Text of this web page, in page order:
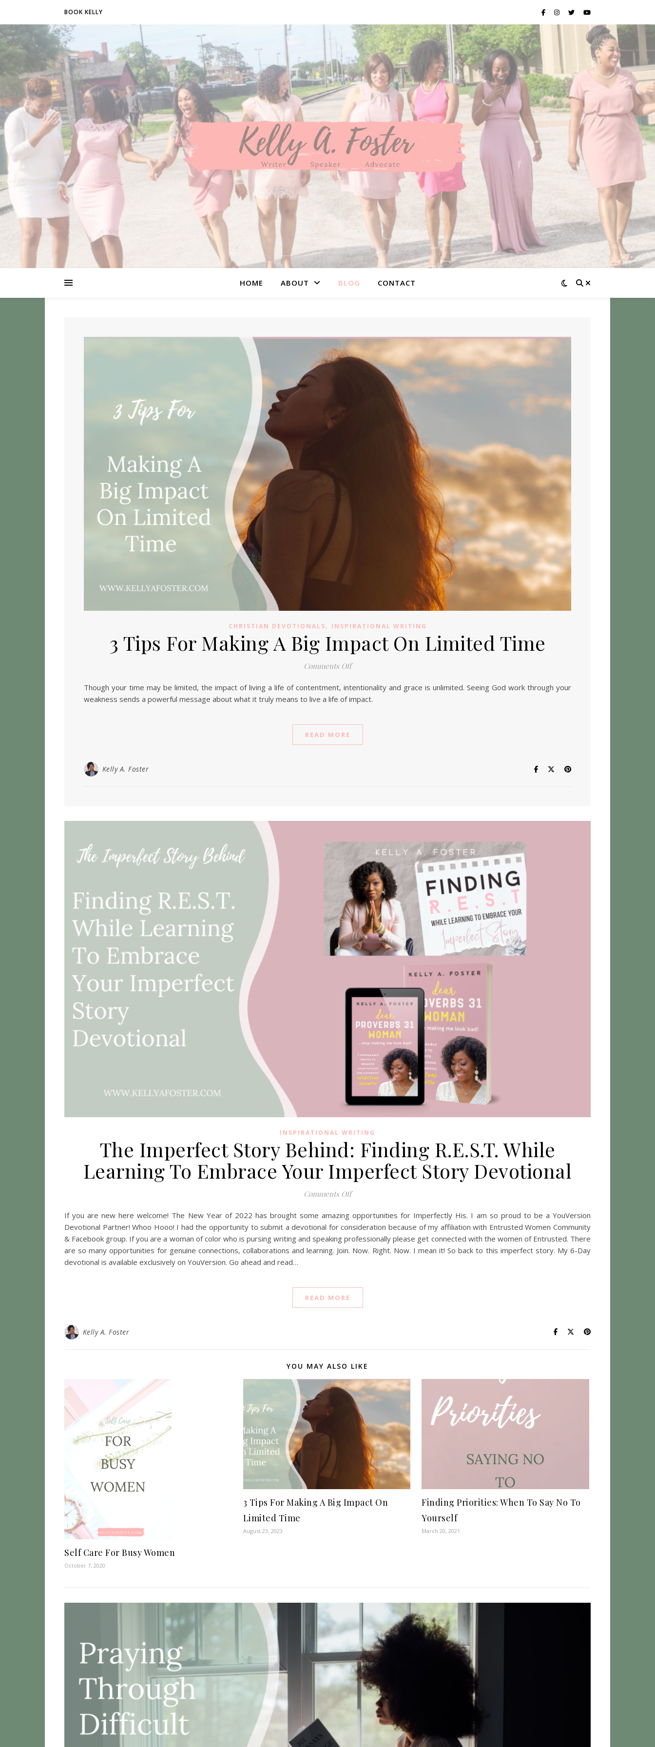
BOOK KELLY
HOME ABOUT BLOG CONTACT
CHRISTIAN DEVOTIONALS, INSPIRATIONAL WRITING
3 Tips For Making A Big Impact On Limited Time
Comments Offon 3 Tips For Making A Big Impact On Limited Time
Though your time may be limited, the impact of living a life of contentment, intentionality and grace is unlimited. Seeing God work through your
weakness sends a powerful message about what it truly means to live a life of impact.
READ MORE
Kelly A. Foster
INSPIRATIONAL WRITING
The Imperfect Story Behind: Finding R.E.S.T. While
Learning To Embrace Your Imperfect Story Devotional
Comments Offon The Imperfect Story Behind: Finding R.E.S.T. While Learning To Embrace Your
If you are new here welcome! The New Year of 2022 has brought some amazing opportunities for Imperfectly His. I am so proud to be a YouVersion
Devotional Partner! Whoo Hooo! I had the opportunity to submit a devotional for consideration because of my affiliation with Entrusted Women Community
& Facebook group. If you are a woman of color who is pursing writing and speaking professionally please get connected with the women of Entrusted. There
are so many opportunities for genuine connections, collaborations and learning. Join. Now. Right. Now. I mean it! So back to this imperfect story. My 6-Day
devotional is available exclusively on YouVersion. Go ahead and read…
READ MORE
Kelly A. Foster
YOU MAY ALSO LIKE
Self Care For Busy Women
October 7, 2020
3 Tips For Making A Big Impact On
Limited Time
August 23, 2023
Finding Priorities: When To Say No To
Yourself
March 20, 2021